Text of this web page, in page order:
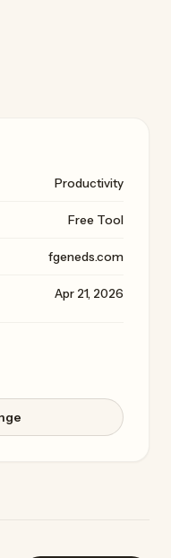
Productivity
Free Tool
fgeneds.com
Apr 21, 2026